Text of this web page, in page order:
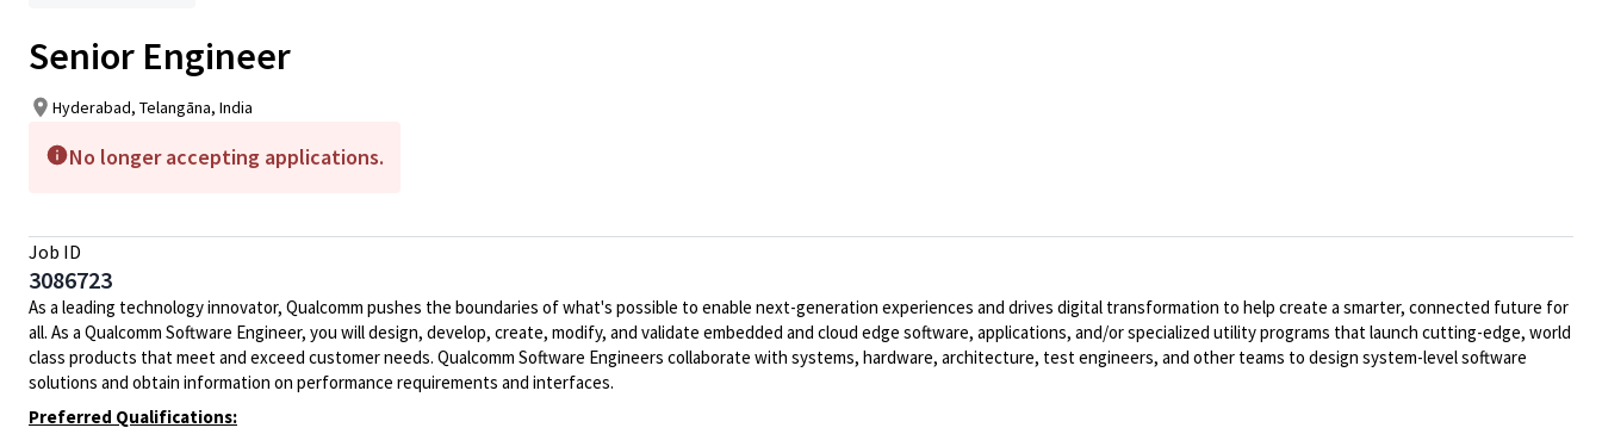
Senior Engineer
Hyderabad, Telangāna, India
No longer accepting applications.
Job ID
3086723
As a leading technology innovator, Qualcomm pushes the boundaries of what's possible to enable next-generation experiences and drives digital transformation to help create a smarter, connected future for
all. As a Qualcomm Software Engineer, you will design, develop, create, modify, and validate embedded and cloud edge software, applications, and/or specialized utility programs that launch cutting-edge, world
class products that meet and exceed customer needs. Qualcomm Software Engineers collaborate with systems, hardware, architecture, test engineers, and other teams to design system-level software
solutions and obtain information on performance requirements and interfaces.
Preferred Qualifications: